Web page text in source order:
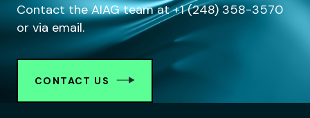
Contact the AIAG team at +1 (248) 358-3570
or via email.
CONTACT US